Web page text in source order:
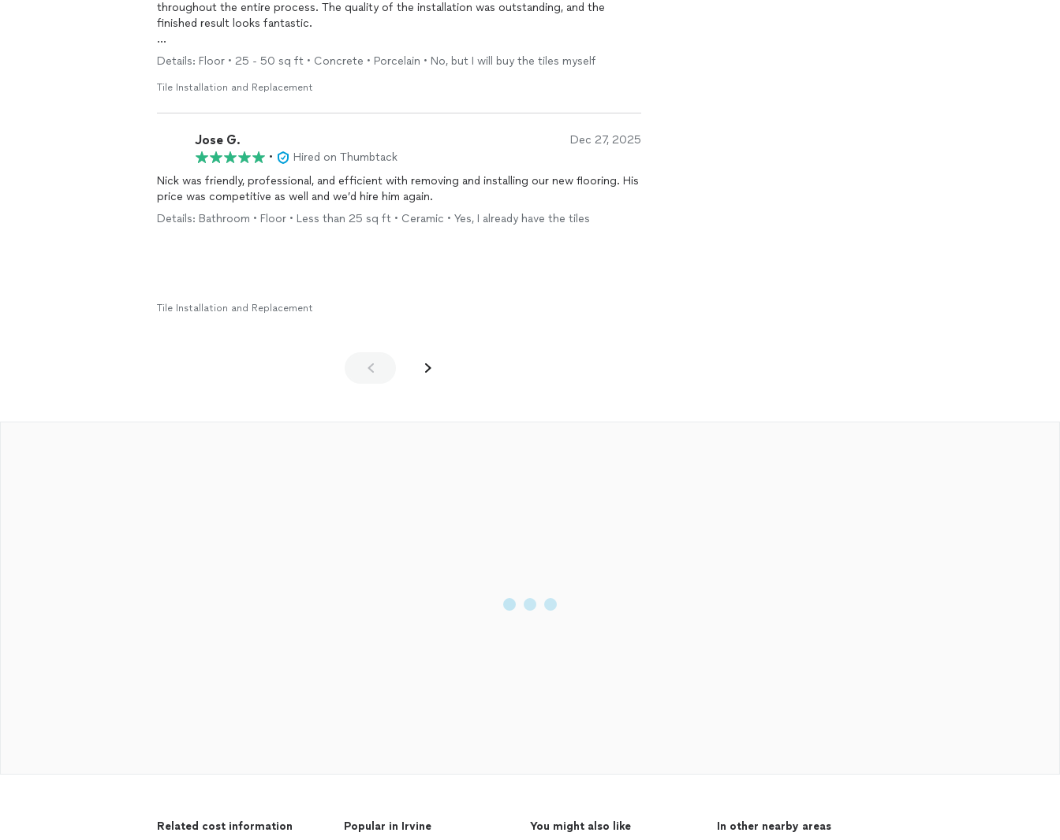
throughout the entire process. The quality of the installation was outstanding, and the
finished result looks fantastic.
He also made sure the area was thoroughly cleaned up after the job was completed, which I
really appreciated. It’s clear he takes pride in his work and pays attention to the details. I
would highly recommend Nick to anyone looking for high-quality tile work and a reliable,
Details: Floor • 25 - 50 sq ft • Concrete • Porcelain • No, but I will buy the tiles myself
Tile Installation and Replacement
Jose G. Dec 27, 2025
•
Hired on Thumbtack
Nick was friendly, professional, and efficient with removing and installing our new flooring. His
price was competitive as well and we’d hire him again.
Details: Bathroom • Floor • Less than 25 sq ft • Ceramic • Yes, I already have the tiles
Tile Installation and Replacement
Related cost information Popular in Irvine You might also like In other nearby areas